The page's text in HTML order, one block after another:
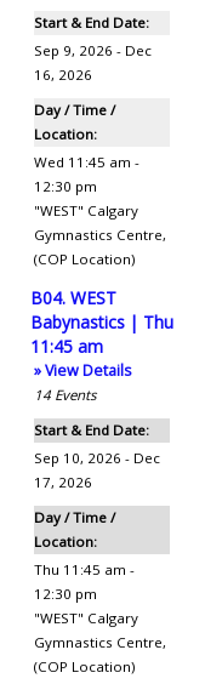
Start & End Date:
Sep 9, 2026 - Dec
16, 2026
Day / Time /
Location:
Wed 11:45 am -
12:30 pm
"WEST" Calgary
Gymnastics Centre,
(COP Location)
B04. WEST
Babynastics | Thu
11:45 am
» View Details
14 Events
Start & End Date:
Sep 10, 2026 - Dec
17, 2026
Day / Time /
Location:
Thu 11:45 am -
12:30 pm
"WEST" Calgary
Gymnastics Centre,
(COP Location)